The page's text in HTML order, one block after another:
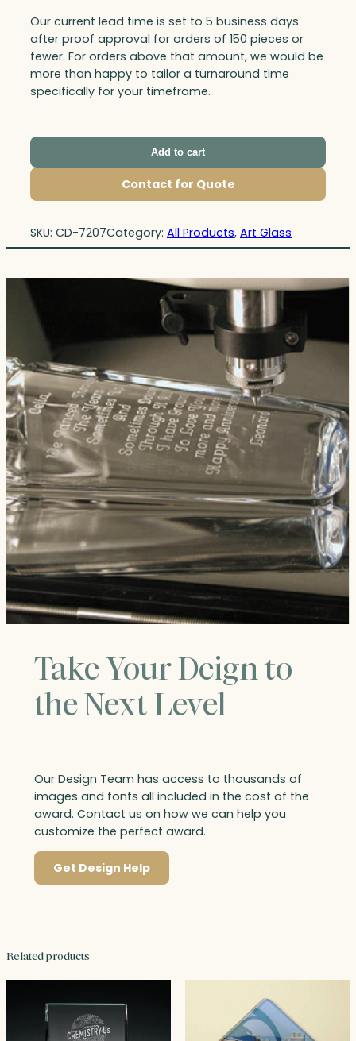
Our current lead time is set to 5 business days
after proof approval for orders of 150 pieces or
fewer. For orders above that amount, we would be
more than happy to tailor a turnaround time
specifically for your timeframe.
Add to cart
Contact for Quote
SKU: CD-7207Category: All Products, Art Glass
Take Your Deign to
the Next Level
Our Design Team has access to thousands of
images and fonts all included in the cost of the
award. Contact us on how we can help you
customize the perfect award.
Get Design Help
Related products